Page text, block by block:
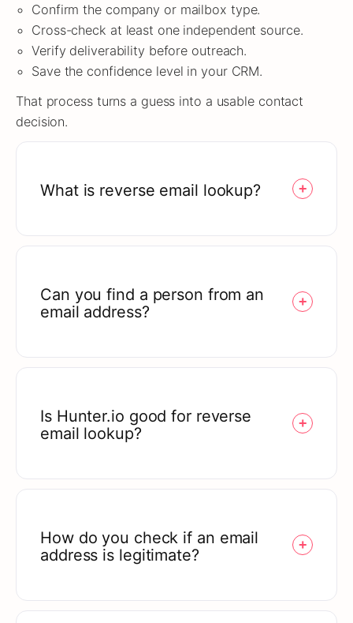
Confirm the company or mailbox type.
Cross-check at least one independent source.
Verify deliverability before outreach.
Save the confidence level in your CRM.
That process turns a guess into a usable contact
decision.
What is reverse email lookup?
Can you find a person from an
email address?
Is Hunter.io good for reverse
email lookup?
How do you check if an email
address is legitimate?